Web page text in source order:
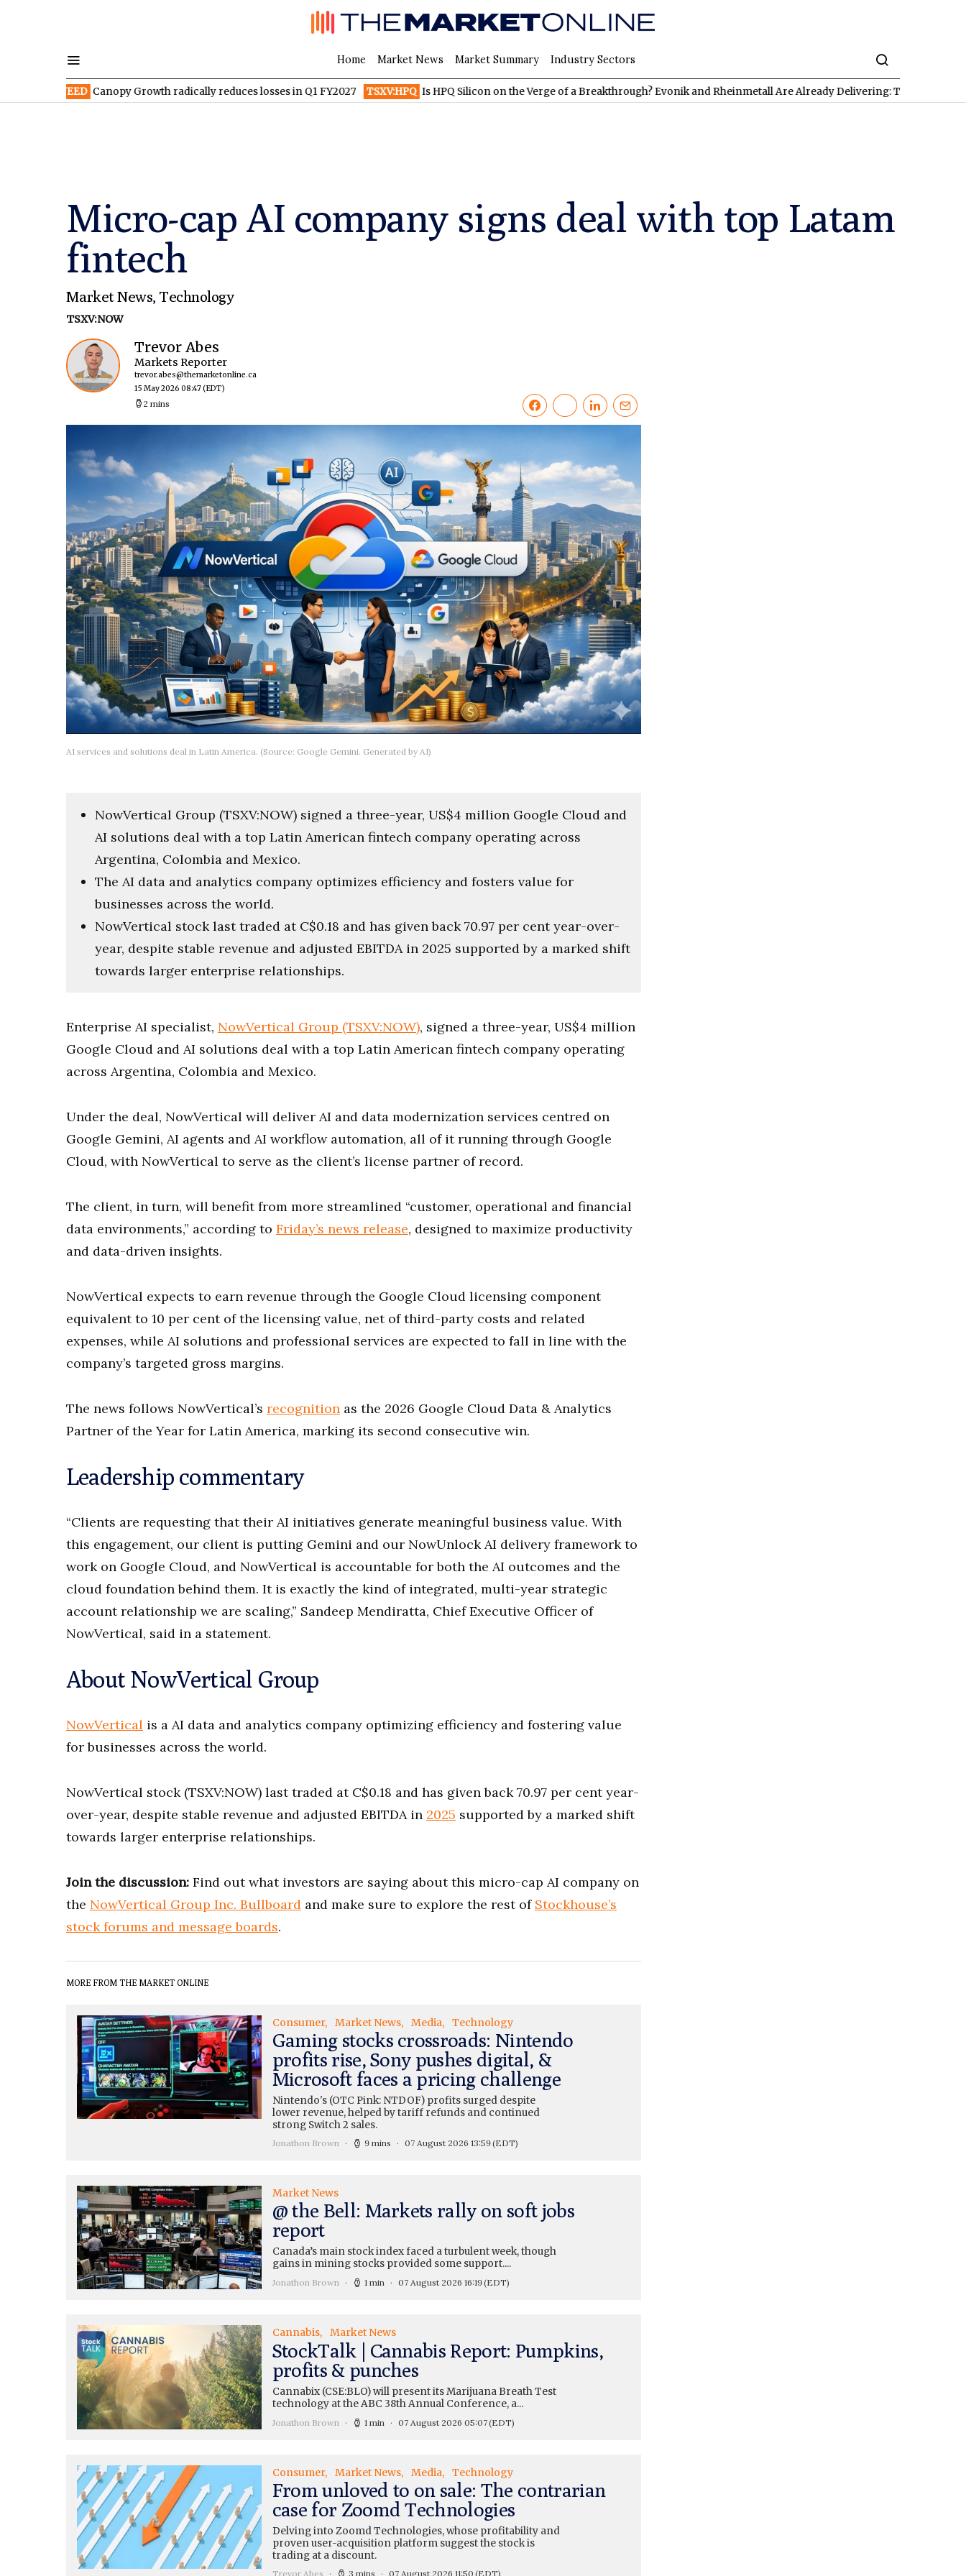
Home Market News Market Summary Industry Sectors
Canopy Growth radically reduces losses in Q1 FY2027 TSXV:HPQ Is HPQ Silicon on the Verge of a Breakthrough? Evonik and Rheinmetall Are Already Delivering: Three Exciting Stocks
Micro-cap AI company signs deal with top Latam
fintech
Market News, Technology
TSXV:NOW
Trevor Abes
Markets Reporter
trevor.abes@themarketonline.ca
15 May 2026 08:47(EDT)
2 mins
AI services and solutions deal in Latin America. (Source: Google Gemini. Generated by AI)
NowVertical Group (TSXV:NOW) signed a three-year, US$4 million Google Cloud and
AI solutions deal with a top Latin American fintech company operating across
Argentina, Colombia and Mexico.
The AI data and analytics company optimizes efficiency and fosters value for
businesses across the world.
NowVertical stock last traded at C$0.18 and has given back 70.97 per cent year-over-
year, despite stable revenue and adjusted EBITDA in 2025 supported by a marked shift
towards larger enterprise relationships.
Enterprise AI specialist, NowVertical Group (TSXV:NOW), signed a three-year, US$4 million
Google Cloud and AI solutions deal with a top Latin American fintech company operating
across Argentina, Colombia and Mexico.
Under the deal, NowVertical will deliver AI and data modernization services centred on
Google Gemini, AI agents and AI workflow automation, all of it running through Google
Cloud, with NowVertical to serve as the client’s license partner of record.
The client, in turn, will benefit from more streamlined “customer, operational and financial
data environments,” according to Friday’s news release, designed to maximize productivity
and data-driven insights.
NowVertical expects to earn revenue through the Google Cloud licensing component
equivalent to 10 per cent of the licensing value, net of third-party costs and related
expenses, while AI solutions and professional services are expected to fall in line with the
company’s targeted gross margins.
The news follows NowVertical’s recognition as the 2026 Google Cloud Data & Analytics
Partner of the Year for Latin America, marking its second consecutive win.
Leadership commentary
“Clients are requesting that their AI initiatives generate meaningful business value. With
this engagement, our client is putting Gemini and our NowUnlock AI delivery framework to
work on Google Cloud, and NowVertical is accountable for both the AI outcomes and the
cloud foundation behind them. It is exactly the kind of integrated, multi-year strategic
account relationship we are scaling,” Sandeep Mendiratta, Chief Executive Officer of
NowVertical, said in a statement.
About NowVertical Group
NowVertical is a AI data and analytics company optimizing efficiency and fostering value
for businesses across the world.
NowVertical stock (TSXV:NOW) last traded at C$0.18 and has given back 70.97 per cent year-
over-year, despite stable revenue and adjusted EBITDA in 2025 supported by a marked shift
towards larger enterprise relationships.
Join the discussion: Find out what investors are saying about this micro-cap AI company on
the NowVertical Group Inc. Bullboard and make sure to explore the rest of Stockhouse’s
stock forums and message boards.
MORE FROM THE MARKET ONLINE
Consumer Market News Media Technology
Gaming stocks crossroads: Nintendo
profits rise, Sony pushes digital, &
Microsoft faces a pricing challenge
Nintendo's (OTC Pink: NTDOF) profits surged despite
lower revenue, helped by tariff refunds and continued
strong Switch 2 sales.
Jonathon Brown 9 mins 07 August 2026 13:59(EDT)
Market News
@ the Bell: Markets rally on soft jobs
report
Canada’s main stock index faced a turbulent week, though
gains in mining stocks provided some support....
Jonathon Brown 1 min 07 August 2026 16:19(EDT)
Cannabis Market News
StockTalk | Cannabis Report: Pumpkins,
profits & punches
Cannabix (CSE:BLO) will present its Marijuana Breath Test
technology at the ABC 38th Annual Conference, a...
Jonathon Brown 1 min 07 August 2026 05:07(EDT)
Consumer Market News Media Technology
From unloved to on sale: The contrarian
case for Zoomd Technologies
Delving into Zoomd Technologies, whose profitability and
proven user-acquisition platform suggest the stock is
trading at a discount.
Trevor Abes 3 mins 07 August 2026 11:50 (EDT)